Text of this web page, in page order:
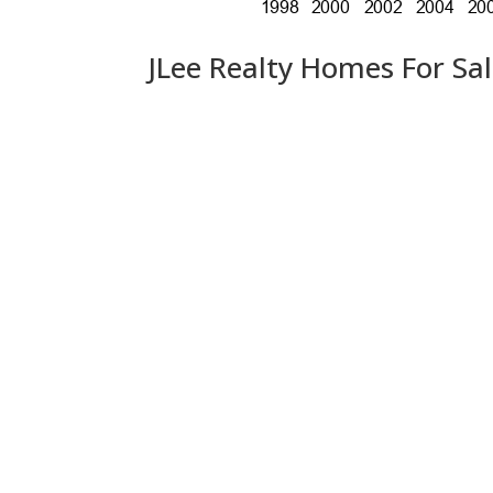
JLee Realty Homes For